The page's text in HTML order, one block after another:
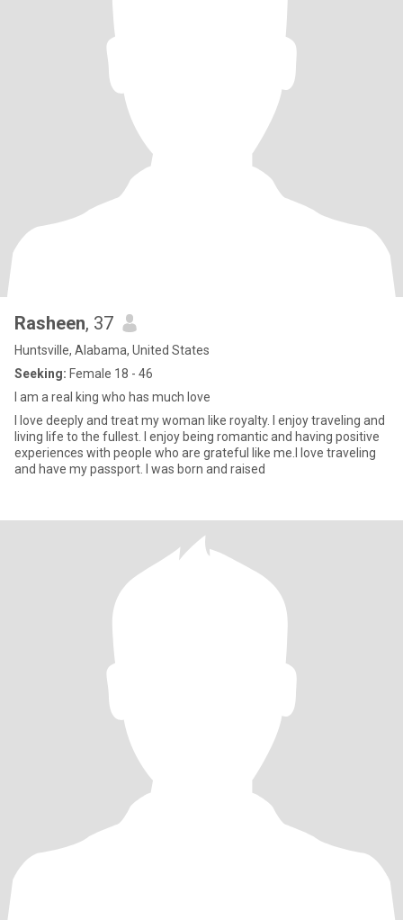
Rasheen, 37
Huntsville, Alabama, United States
Seeking: Female 18 - 46
I am a real king who has much love
I love deeply and treat my woman like royalty. I enjoy traveling and
living life to the fullest. I enjoy being romantic and having positive
experiences with people who are grateful like me.I love traveling
and have my passport. I was born and raised